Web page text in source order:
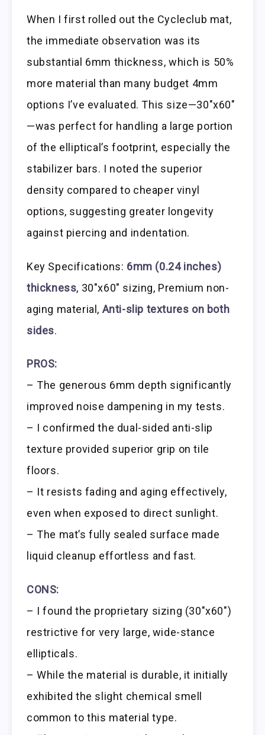
When I first rolled out the Cycleclub mat,
the immediate observation was its
substantial 6mm thickness, which is 50%
more material than many budget 4mm
options I’ve evaluated. This size—30″x60″
—was perfect for handling a large portion
of the elliptical’s footprint, especially the
stabilizer bars. I noted the superior
density compared to cheaper vinyl
options, suggesting greater longevity
against piercing and indentation.
Key Specifications: 6mm (0.24 inches)
thickness, 30″x60″ sizing, Premium non-
aging material, Anti-slip textures on both
sides.
PROS:
– The generous 6mm depth significantly
improved noise dampening in my tests.
– I confirmed the dual-sided anti-slip
texture provided superior grip on tile
floors.
– It resists fading and aging effectively,
even when exposed to direct sunlight.
– The mat’s fully sealed surface made
liquid cleanup effortless and fast.
CONS:
– I found the proprietary sizing (30″x60″)
restrictive for very large, wide-stance
ellipticals.
– While the material is durable, it initially
exhibited the slight chemical smell
common to this material type.